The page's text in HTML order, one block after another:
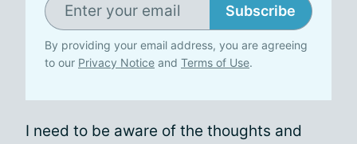
Subscribe
By providing your email address, you are agreeing
to our Privacy Notice and Terms of Use.
I need to be aware of the thoughts and